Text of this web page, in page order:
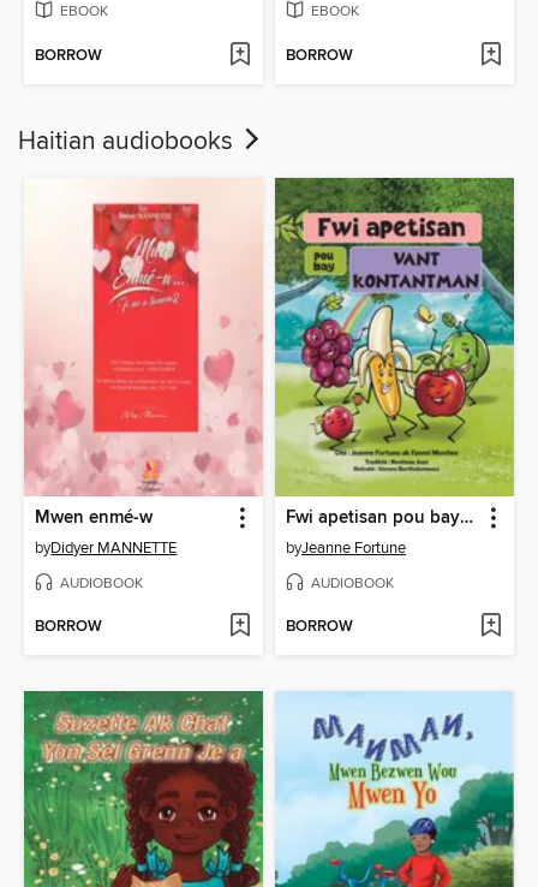
EBOOK
BORROW
EBOOK
BORROW
Haitian audiobooks
Mwen enmé-w
byDidyer MANNETTE
AUDIOBOOK
BORROW
Fwi apetisan pou bay vant kontantman
byJeanne Fortune
AUDIOBOOK
BORROW